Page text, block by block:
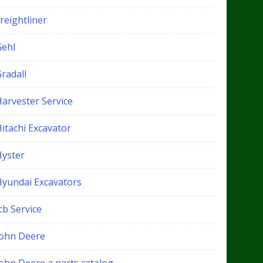
Service
Excavator
Excavators
Service
Deere